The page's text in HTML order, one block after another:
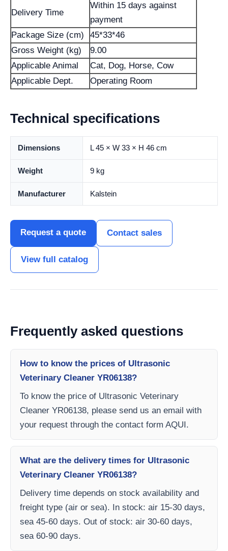
Delivery Time
Within 15 days against
payment
Package Size (cm)
45*33*46
Gross Weight (kg)
9.00
Applicable Animal
Cat, Dog, Horse, Cow
Applicable Dept.
Operating Room
Technical specifications
Dimensions L 45 × W 33 × H 46 cm
Weight 9 kg
Manufacturer Kalstein
Request a quote Contact sales
View full catalog
Frequently asked questions
How to know the prices of Ultrasonic
Veterinary Cleaner YR06138?
To know the price of Ultrasonic Veterinary
Cleaner YR06138, please send us an email with
your request through the contact form AQUI.
What are the delivery times for Ultrasonic
Veterinary Cleaner YR06138?
Delivery time depends on stock availability and
freight type (air or sea). In stock: air 15-30 days,
sea 45-60 days. Out of stock: air 30-60 days,
sea 60-90 days.